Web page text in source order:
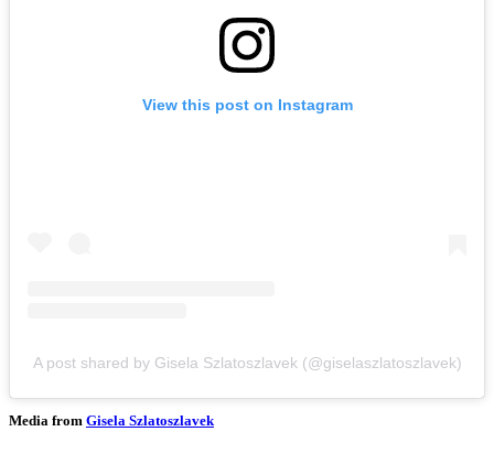
View this post on Instagram
A post shared by Gisela Szlatoszlavek (@giselaszlatoszlavek)
Media from Gisela Szlatoszlavek